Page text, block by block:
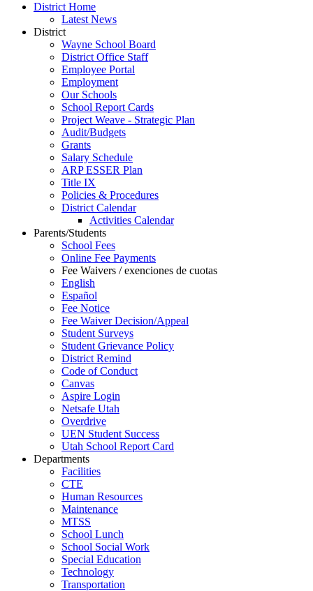
District Home
Latest News
District
Wayne School Board
District Office Staff
Employee Portal
Employment
Our Schools
School Report Cards
Project Weave - Strategic Plan
Audit/Budgets
Grants
Salary Schedule
ARP ESSER Plan
Title IX
Policies & Procedures
District Calendar
Activities Calendar
Parents/Students
School Fees
Online Fee Payments
Fee Waivers / exenciones de cuotas
English
Español
Fee Notice
Fee Waiver Decision/Appeal
Student Surveys
Student Grievance Policy
District Remind
Code of Conduct
Canvas
Aspire Login
Netsafe Utah
Overdrive
UEN Student Success
Utah School Report Card
Departments
Facilities
CTE
Human Resources
Maintenance
MTSS
School Lunch
School Social Work
Special Education
Technology
Transportation